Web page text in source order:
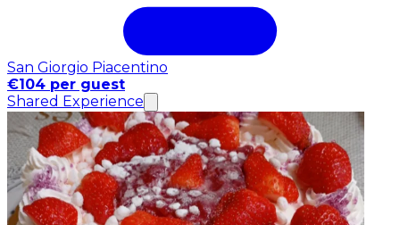
San Giorgio Piacentino
€104 per guest
Shared Experience